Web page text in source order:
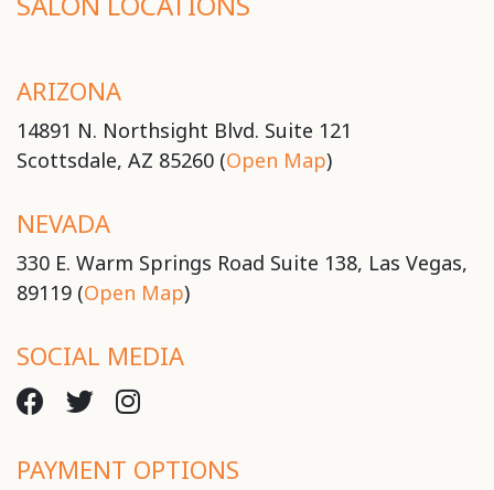
ARIZONA
14891 N. Northsight Blvd. Suite 121
Scottsdale, AZ 85260 (Open Map)
NEVADA
330 E. Warm Springs Road Suite 138, Las Vegas,
89119 (Open Map)
SOCIAL MEDIA
PAYMENT OPTIONS